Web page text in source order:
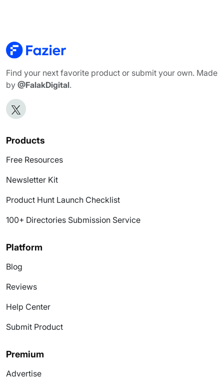
Find your next favorite product or submit your own. Made
by @FalakDigital.
Products
Free Resources
Newsletter Kit
Product Hunt Launch Checklist
100+ Directories Submission Service
Platform
Blog
Reviews
Help Center
Submit Product
Premium
Advertise